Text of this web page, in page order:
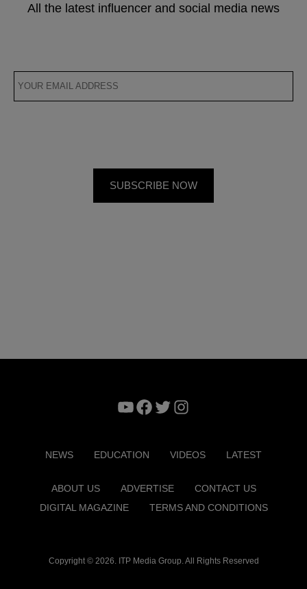
All the latest influencer and social media news
YouTube
Facebook
TwitterInstagram
NEWS EDUCATION VIDEOS LATEST
ABOUT US ADVERTISE
CONTACT US
DIGITAL MAGAZINE
TERMS AND CONDITIONS
Copyright © 2026. ITP Media Group. All Rights Reserved